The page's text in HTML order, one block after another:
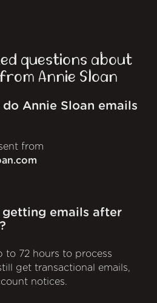
questions about
Annie Sloan
Annie Sloan emails
from
emails after
to 72 hours to process
get transactional emails,
notices.